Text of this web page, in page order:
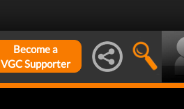
Become a
VGC Supporter